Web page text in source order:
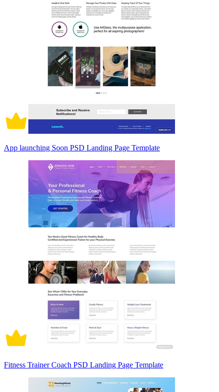
App launching Soon PSD Landing Page Template
Fitness Trainer Coach PSD Landing Page Template